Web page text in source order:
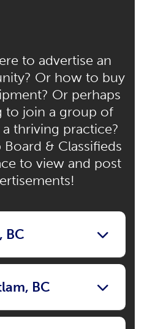
to advertise an
Or how to buy
Or perhaps
to join a group of
thriving practice?
& Classifieds
to view and post
BC
BC